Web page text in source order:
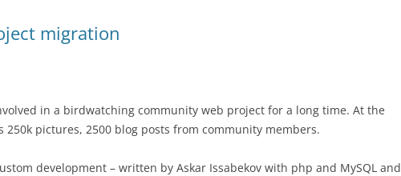
migration
in a birdwatching community web project for a long time. At the
250k pictures, 2500 blog posts from community members.
development – written by Askar Issabekov with php and MySQL and